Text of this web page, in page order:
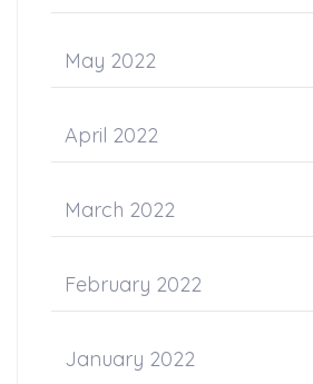
May 2022
April 2022
March 2022
February 2022
January 2022